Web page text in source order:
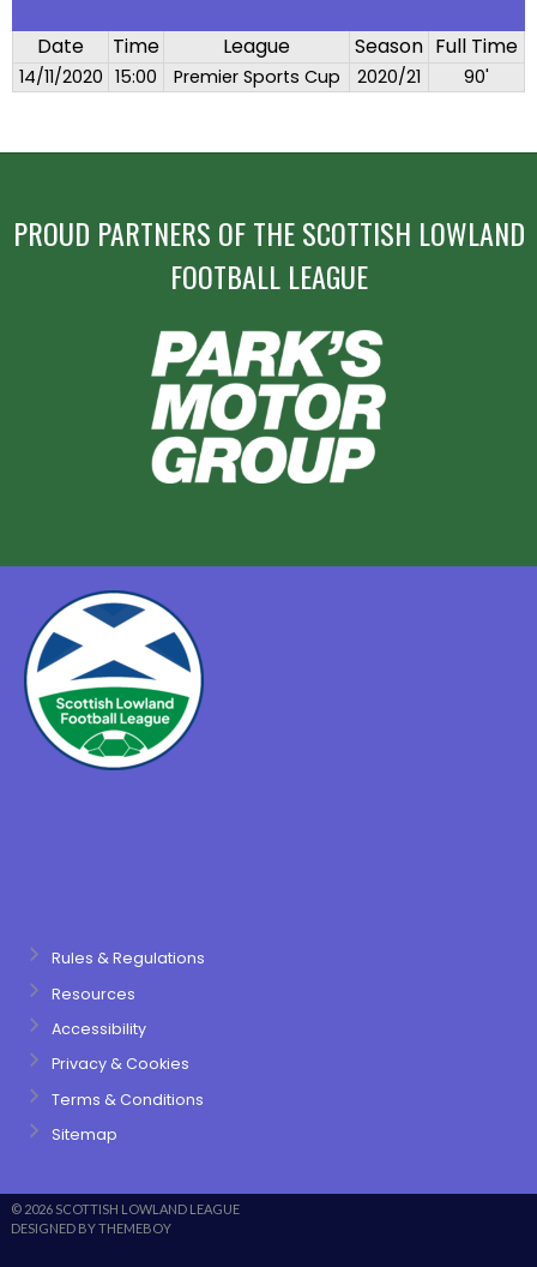
Date Time League Season Full Time
14/11/2020 15:00 Premier Sports Cup 2020/21 90'
PROUD PARTNERS OF THE SCOTTISH LOWLAND
FOOTBALL LEAGUE
Rules & Regulations
Resources
Accessibility
Privacy & Cookies
Terms & Conditions
Sitemap
© 2026 SCOTTISH LOWLAND LEAGUE
DESIGNED BY THEMEBOY